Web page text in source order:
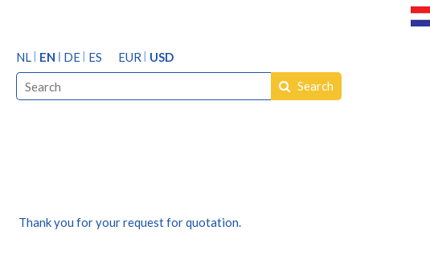
NL EN DE ES EUR
USD
Search
Thank you for your request for quotation.